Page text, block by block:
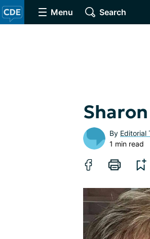
Menu Search
By Editorial
1 min read